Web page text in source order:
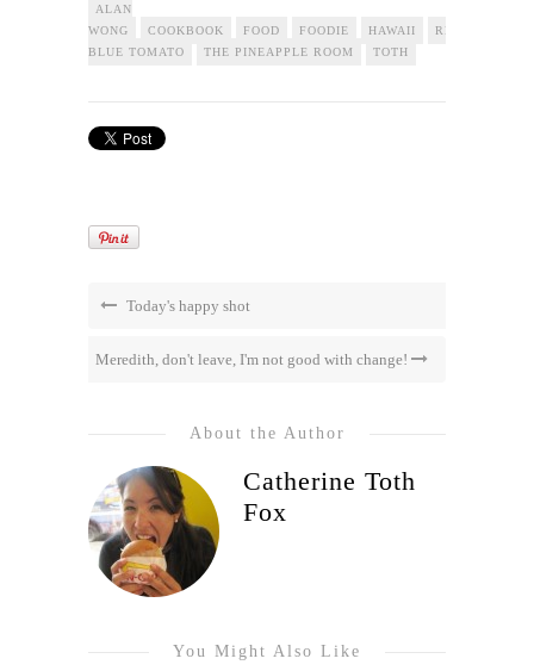
ALAN
WONG
COOKBOOK FOOD FOODIE HAWAII
RESTAURANT
BLUE TOMATO
THE PINEAPPLE ROOM TOTH
Today's happy shot
Meredith, don't leave, I'm not good with change!
About the Author
Catherine Toth
Fox
You Might Also Like